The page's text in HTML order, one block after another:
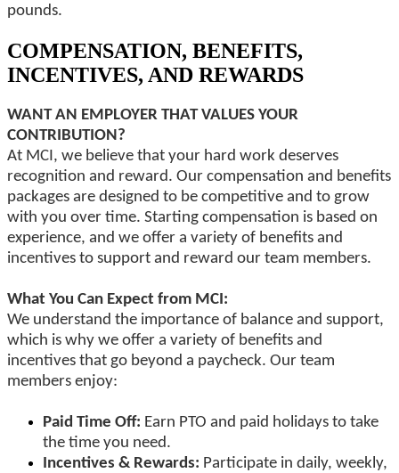
pounds.
COMPENSATION, BENEFITS,
INCENTIVES, AND REWARDS
WANT AN EMPLOYER THAT VALUES YOUR
CONTRIBUTION?
At MCI, we believe that your hard work deserves
recognition and reward. Our compensation and benefits
packages are designed to be competitive and to grow
with you over time. Starting compensation is based on
experience, and we offer a variety of benefits and
incentives to support and reward our team members.
What You Can Expect from MCI:
We understand the importance of balance and support,
which is why we offer a variety of benefits and
incentives that go beyond a paycheck. Our team
members enjoy:
Paid Time Off: Earn PTO and paid holidays to take
the time you need.
Incentives & Rewards: Participate in daily, weekly,